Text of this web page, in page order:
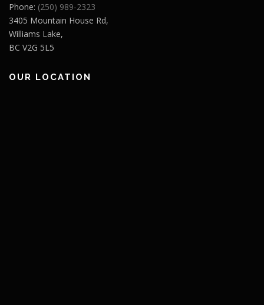
Phone: (250) 989-2323
3405 Mountain House Rd,
Williams Lake,
BC V2G 5L5
OUR LOCATION